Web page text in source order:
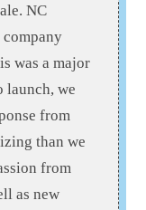
NC
was a major
launch, we
from
than we
from
as new